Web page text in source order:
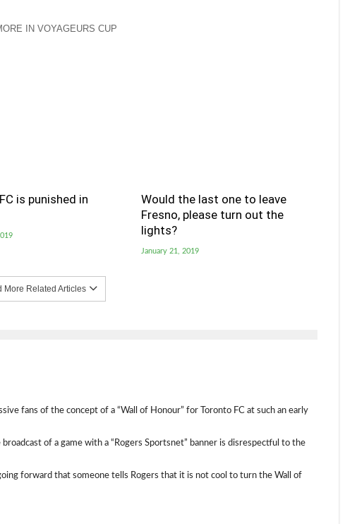
IN VOYAGEURS CUP
is punished in
Would the last one to leave
Fresno, please turn out the
lights?
January 21, 2019
More Related Articles
fans of the concept of a “Wall of Honour” for Toronto FC at such an early
of a game with a “Rogers Sportsnet” banner is disrespectful to the
forward that someone tells Rogers that it is not cool to turn the Wall of